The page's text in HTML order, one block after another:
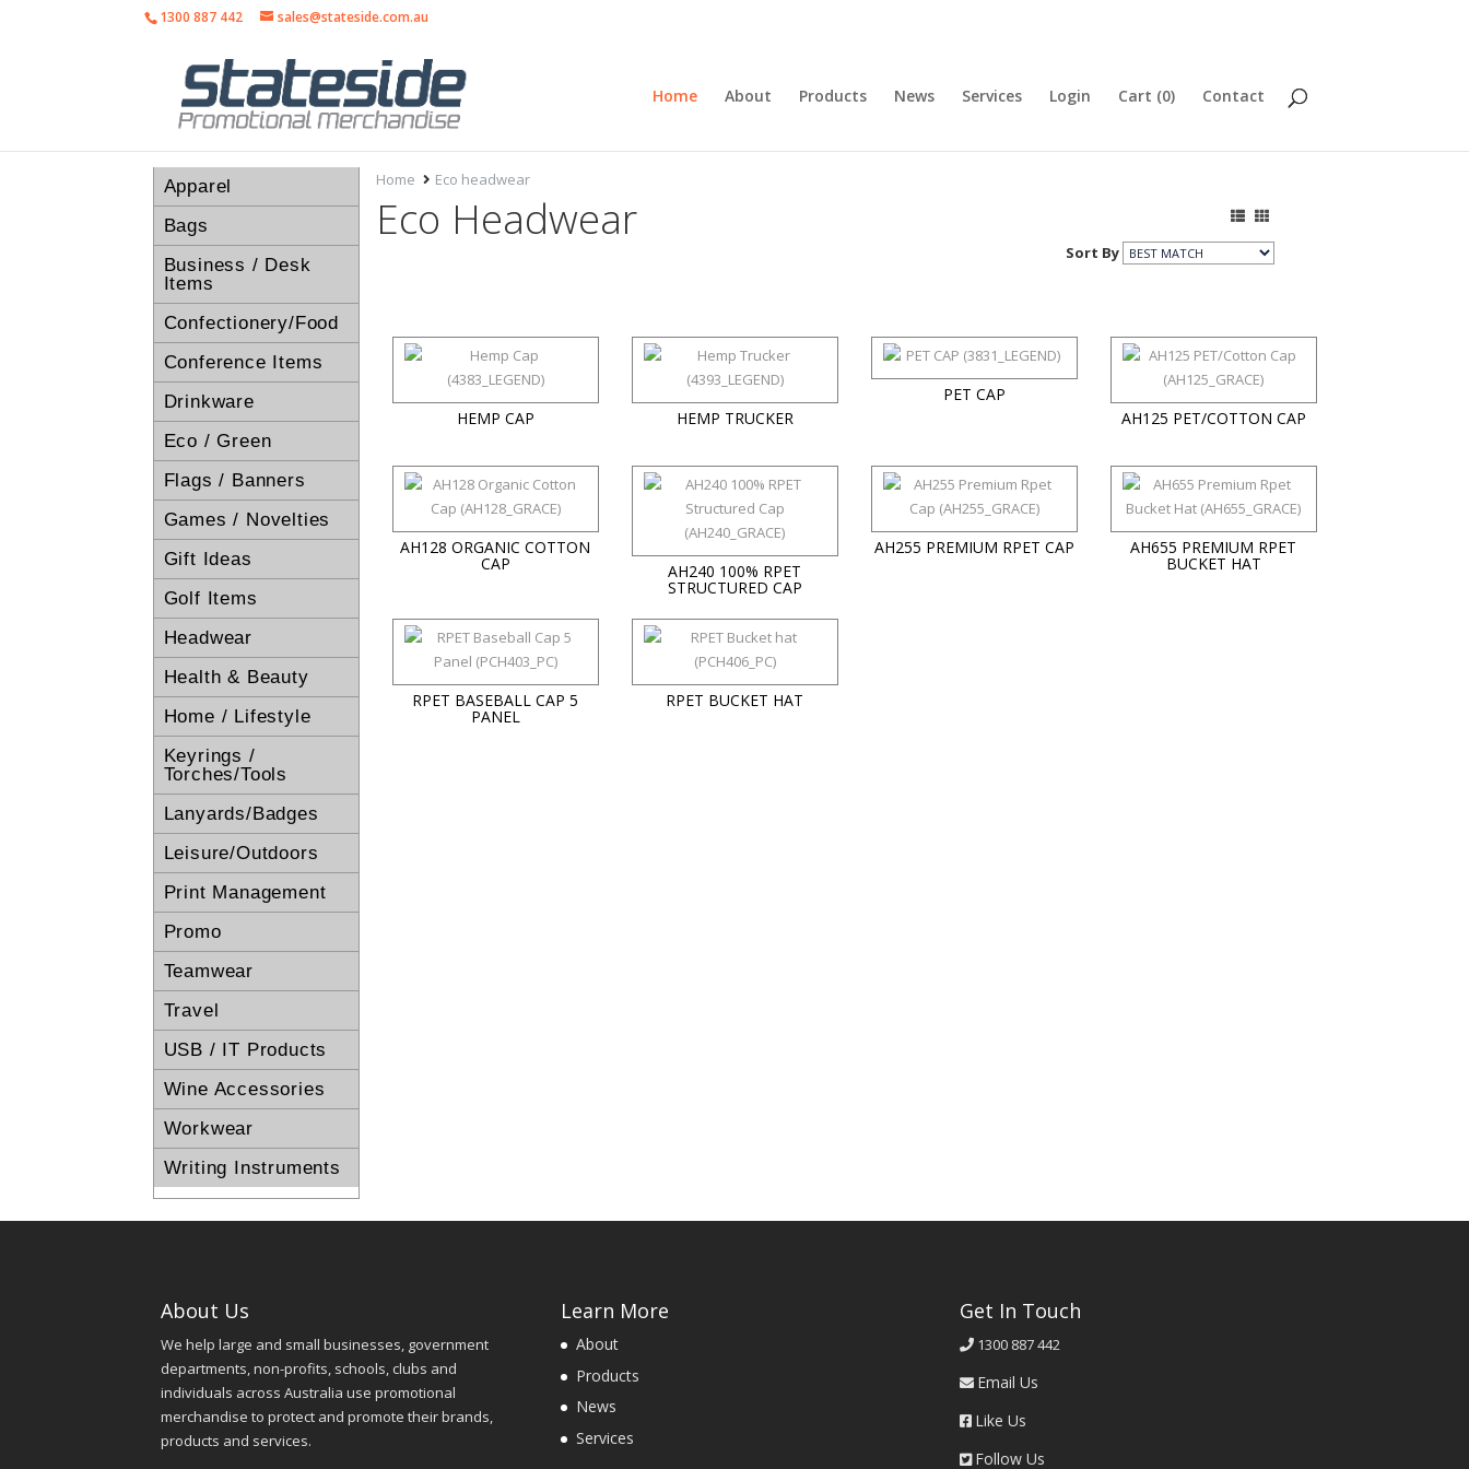
1300 887 442 sales@stateside.com.au
Home About Products News Services Login Cart (0) Contact
Apparel
Bags
Business / Desk
Items
Confectionery/Food
Conference Items
Drinkware
Eco / Green
Flags / Banners
Games / Novelties
Gift Ideas
Golf Items
Headwear
Health & Beauty
Home / Lifestyle
Keyrings /
Torches/Tools
Lanyards/Badges
Leisure/Outdoors
Print Management
Promo
Teamwear
Travel
USB / IT Products
Wine Accessories
Workwear
Writing Instruments
Home Eco headwear
Eco Headwear
Sort By
HEMP CAP HEMP TRUCKER
PET CAP
AH125 PET/COTTON CAP
AH128 ORGANIC COTTON
CAP AH240 100% RPET
STRUCTURED CAP
AH255 PREMIUM RPET CAP AH655 PREMIUM RPET
BUCKET HAT
RPET BASEBALL CAP 5
PANEL
RPET BUCKET HAT
About Us
We help large and small businesses, government
departments, non-profits, schools, clubs and
individuals across Australia use promotional
merchandise to protect and promote their brands,
products and services.
Learn More
About
Products
News
Services
Get In Touch
1300 887 442
Email Us
Like Us
Follow Us